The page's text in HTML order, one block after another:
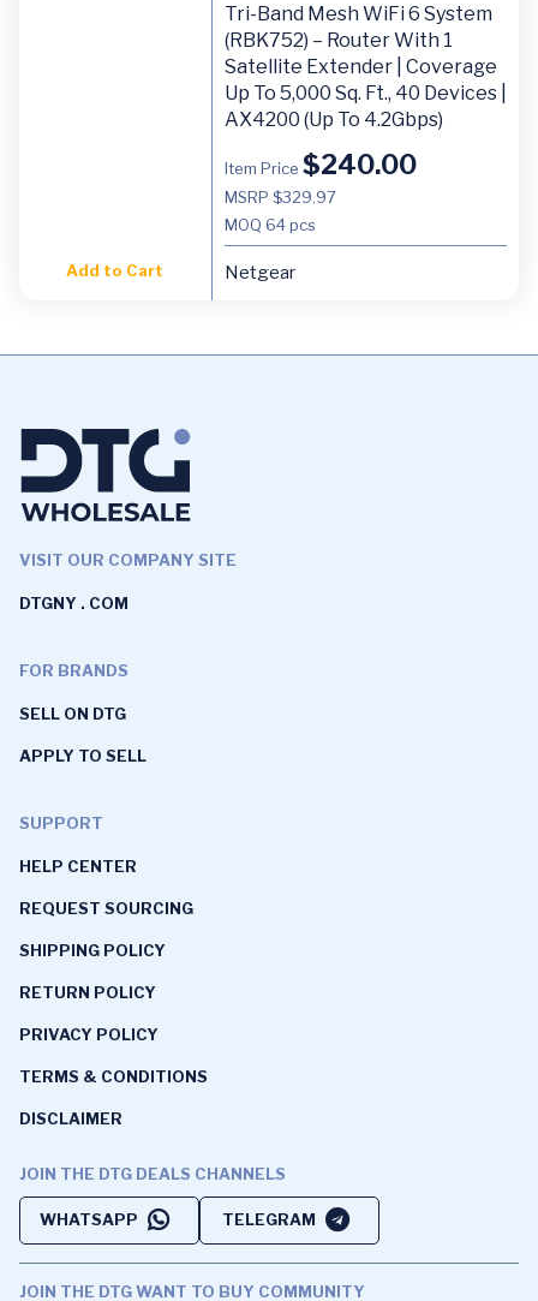
Add to Cart
Tri-Band Mesh WiFi 6 System
(RBK752) – Router With 1
Satellite Extender | Coverage
Up To 5,000 Sq. Ft., 40 Devices |
AX4200 (Up To 4.2Gbps)
Item Price $240.00
MSRP $329.97
MOQ 64 pcs
Netgear
VISIT OUR COMPANY SITE
DTGNY . COM
FOR BRANDS
SELL ON DTG
APPLY TO SELL
SUPPORT
HELP CENTER
REQUEST SOURCING
SHIPPING POLICY
RETURN POLICY
PRIVACY POLICY
TERMS & CONDITIONS
DISCLAIMER
JOIN THE DTG DEALS CHANNELS
WHATSAPP TELEGRAM
JOIN THE DTG WANT TO BUY COMMUNITY